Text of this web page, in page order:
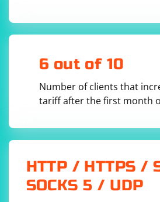
4. Receive data from the client:
Use the server_socket.recvfrom()
data from the client. This method
containing the data and the client
5. Process the received data:
Process the received data as
6 out of 10
Number of clients that
tariff after the first month
HTTP / HTTPS /
SOCKS 5 / UDP